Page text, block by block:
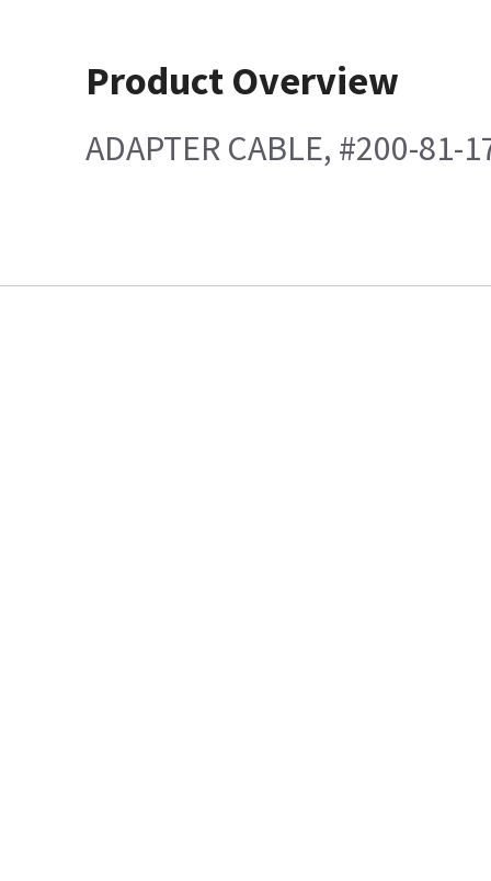
Product Overview
ADAPTER CABLE, #200-81-